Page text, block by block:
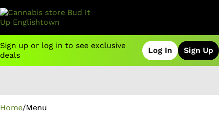
Sign up or log in to see exclusive
deals
Log In Sign Up
Home/Menu